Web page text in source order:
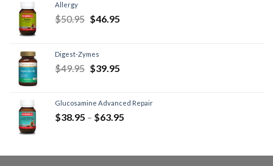
Allergy
$50.95 $46.95
Digest-Zymes
$49.95 $39.95
Glucosamine Advanced Repair
$38.95 – $63.95